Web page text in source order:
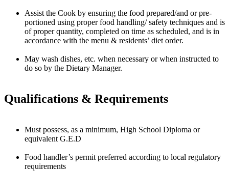
Assist the Cook by ensuring the food prepared/and or pre-
portioned using proper food handling/ safety techniques and is
of proper quantity, completed on time as scheduled, and is in
accordance with the menu & residents’ diet order.
May wash dishes, etc. when necessary or when instructed to
do so by the Dietary Manager.
Qualifications & Requirements
Must possess, as a minimum, High School Diploma or
equivalent G.E.D
Food handler’s permit preferred according to local regulatory
requirements